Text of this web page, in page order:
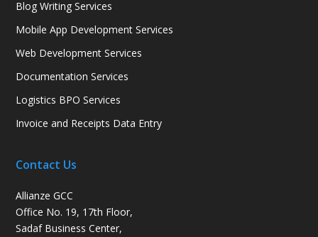
Blog Writing Services
Mobile App Development Services
Web Development Services
Documentation Services
Logistics BPO Services
Invoice and Receipts Data Entry
Contact Us
Allianze GCC
Office No. 19, 17th Floor,
Sadaf Business Center,